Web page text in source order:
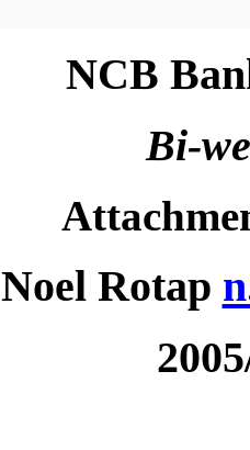
NCB
Bi-
Noel Rotap